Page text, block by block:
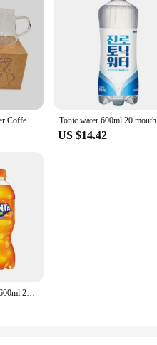
Punana 600ml Pour Over Coffee Maker Set Glass Carafe Coffee with Glass Coffee Filter Drip Coffee Maker Set for Home or Office Tonic water 600ml 20 mouth
US $14.42
Coca-Cola Fita Orange 600ml 24 Min